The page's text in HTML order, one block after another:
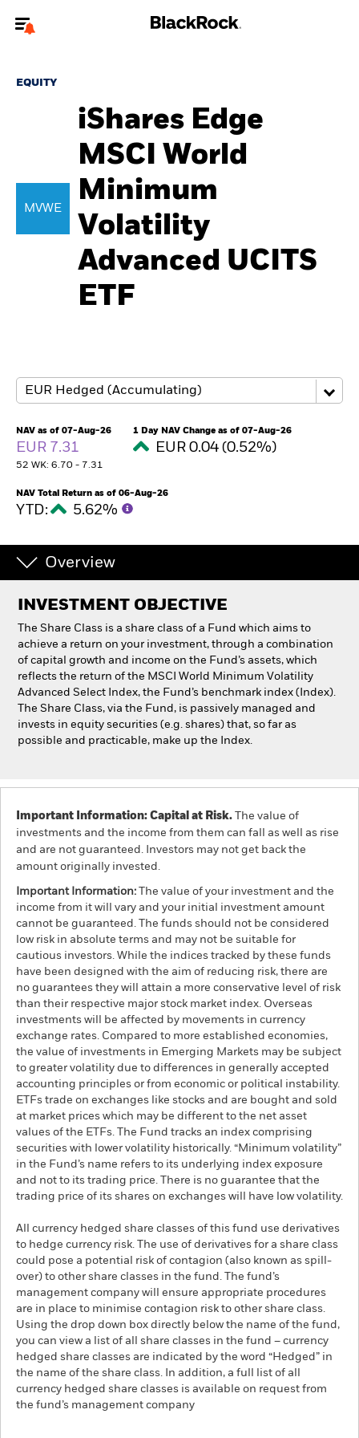
To reach a different BlackRock site directly, please
ETFs & Indexing
Professionals
Luxembourg
Change location
BlackRock
Aladdin
Our company
EQUITY
MVWE
iShares Edge
MSCI World
Minimum
Volatility
Advanced UCITS
ETF
NAV as of 07-Aug-26
EUR 7.31
52 WK: 6.70 - 7.31
1 Day NAV Change as of 07-Aug-26
EUR 0.04 (0.52%)
NAV Total Return as of 06-Aug-26
YTD: 5.62%
Overview
INVESTMENT OBJECTIVE
The Share Class is a share class of a Fund which aims to
achieve a return on your investment, through a combination
of capital growth and income on the Fund’s assets, which
reflects the return of the MSCI World Minimum Volatility
Advanced Select Index, the Fund’s benchmark index (Index).
The Share Class, via the Fund, is passively managed and
invests in equity securities (e.g. shares) that, so far as
possible and practicable, make up the Index.
Important Information: Capital at Risk. The value of
investments and the income from them can fall as well as rise
and are not guaranteed. Investors may not get back the
amount originally invested.
Important Information: The value of your investment and the
income from it will vary and your initial investment amount
cannot be guaranteed. The funds should not be considered
low risk in absolute terms and may not be suitable for
cautious investors. While the indices tracked by these funds
have been designed with the aim of reducing risk, there are
no guarantees they will attain a more conservative level of risk
than their respective major stock market index. Overseas
investments will be affected by movements in currency
exchange rates. Compared to more established economies,
the value of investments in Emerging Markets may be subject
to greater volatility due to differences in generally accepted
accounting principles or from economic or political instability.
ETFs trade on exchanges like stocks and are bought and sold
at market prices which may be different to the net asset
values of the ETFs. The Fund tracks an index comprising
securities with lower volatility historically. “Minimum volatility”
in the Fund’s name refers to its underlying index exposure
and not to its trading price. There is no guarantee that the
trading price of its shares on exchanges will have low volatility.
All currency hedged share classes of this fund use derivatives
to hedge currency risk. The use of derivatives for a share class
could pose a potential risk of contagion (also known as spill-
over) to other share classes in the fund. The fund’s
management company will ensure appropriate procedures
are in place to minimise contagion risk to other share class.
Using the drop down box directly below the name of the fund,
you can view a list of all share classes in the fund – currency
hedged share classes are indicated by the word “Hedged” in
the name of the share class. In addition, a full list of all
currency hedged share classes is available on request from
the fund’s management company